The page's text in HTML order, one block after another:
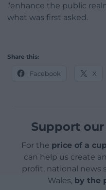
“enhance the public
what was first asked.
Share this:
Facebook X
Support
For the price of a
can help us create
profit, national news
Wales, by the